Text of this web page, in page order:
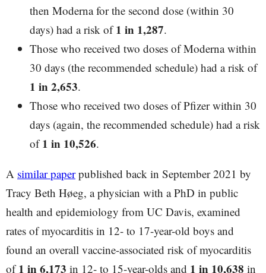
then Moderna for the second dose (within 30
days) had a risk of1 in 1,287.
Those who received two doses of Moderna within
30 days (the recommended schedule) had a risk of
1 in 2,653.
Those who received two doses of Pfizer within 30
days (again, the recommended schedule) had a risk
of1 in 10,526.
A similar paperpublished back in September 2021 by
Tracy Beth Høeg, a physician with a PhD in public
health and epidemiology from UC Davis, examined
rates of myocarditis in 12- to 17-year-old boys and
found an overall vaccine-associated risk of myocarditis
of1 in 6,173 in 12- to 15-year-olds and 1 in 10,638 in